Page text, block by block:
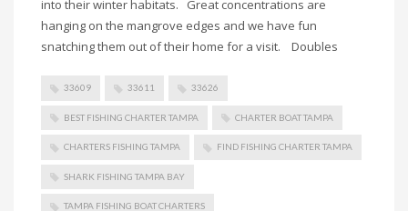
into their winter habitats. Great concentrations are
hanging on the mangrove edges and we have fun
snatching them out of their home for a visit. Doubles
33609 33611 33626
BEST FISHING CHARTER TAMPA CHARTER BOAT TAMPA
CHARTERS FISHING TAMPA FIND FISHING CHARTER TAMPA
SHARK FISHING TAMPA BAY
TAMPA FISHING BOAT CHARTERS